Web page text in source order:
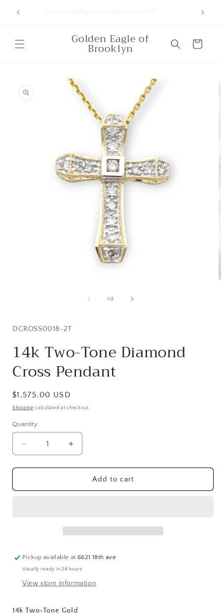
content
Golden Eagle of
Brooklyn Cart
information
1 /of
2
SKU:
DCROSS0018-2T
14k Two-Tone Diamond
Cross Pendant
Regular
price
$1,575.00 USD
Shipping calculated at checkout.
Quantity
Quantity
Decrease
quantity
for
Two-
Increase
quantity
for
Two-
Add to cart
Pickup available at6621 18th ave
Usually ready in 24 hours
View store information
14k Two-Tone Gold